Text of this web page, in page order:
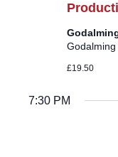
Godalming
£19.50
7:30 PM